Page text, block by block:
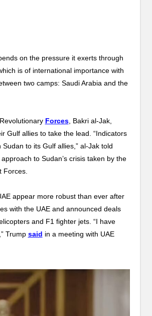
on the pressure it exerts through
is of international importance with
two camps: Saudi Arabia and the
Forces, Bakri al-Jak,
Gulf allies to take the lead. “Indicators
to its Gulf allies,” al-Jak told
to Sudan’s crisis taken by the
Forces.
appear more robust than ever after
with the UAE and announced deals
and F1 fighter jets. “I have
Trump said in a meeting with UAE